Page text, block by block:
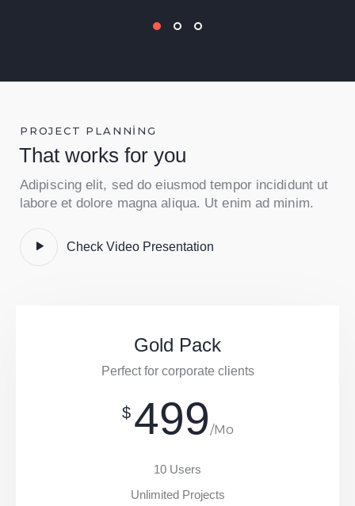
Gold Pack
Perfect for corporate clients
$ 499/Mo
10 Users
Unlimited Projects
PROJECT PLANNING
That works for you
Adipiscing elit, sed do eiusmod tempor incididunt ut
labore et dolore magna aliqua. Ut enim ad minim.
Check Video Presentation